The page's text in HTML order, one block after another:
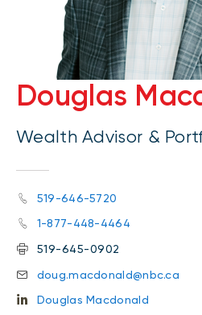
Douglas
Wealth Advisor &
519-646-5720
1-877-448-4464
519-645-0902
doug.macdonald@nbc.ca
Douglas Macdonald